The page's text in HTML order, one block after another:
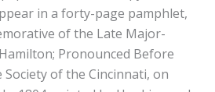
in a forty-page pamphlet,
of the Late Major-
Pronounced Before
of the Cincinnati, on